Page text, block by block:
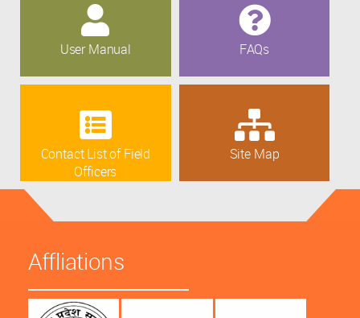
User Manual FAQs
Contact List of Field
Officers
Site Map
Affliations